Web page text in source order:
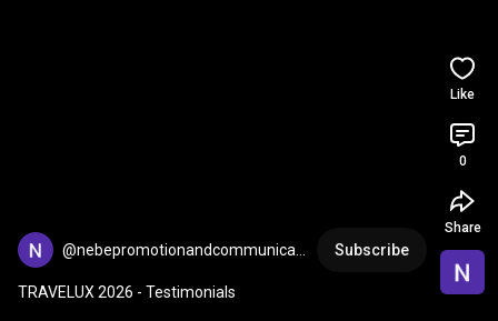
@nebepromotionandcommunicat
Subscribe
TRAVELUX 2026 - Testimonials
Like
0
Share